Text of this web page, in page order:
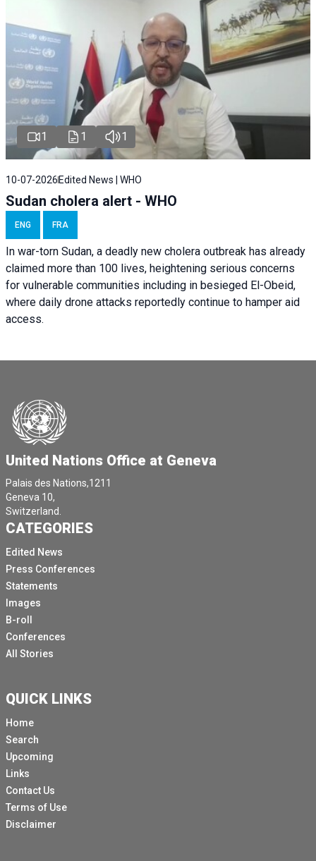
1 1 1
10-07-2026 Edited News | WHO
Sudan cholera alert - WHO
ENG FRA
In war-torn Sudan, a deadly new cholera outbreak has already
claimed more than 100 lives, heightening serious concerns
for vulnerable communities including in besieged El-Obeid,
where daily drone attacks reportedly continue to hamper aid
access.
United Nations Office at Geneva
Palais des Nations,1211
Geneva 10,
Switzerland.
CATEGORIES
Edited News
Press Conferences
Statements
Images
B-roll
Conferences
All Stories
QUICK LINKS
Home
Search
Upcoming
Links
Contact Us
Terms of Use
Disclaimer